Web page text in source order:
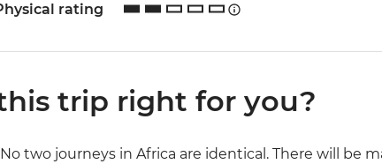
rating
trip right for you?
No two journeys in Africa are identical. There will be